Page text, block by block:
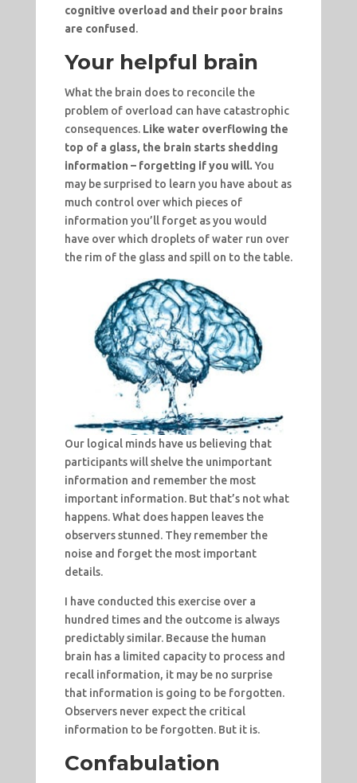
cognitive overload and their poor brains
are confused .
Your helpful brain
What the brain does to reconcile the
problem of overload can have catastrophic
consequences. Like water overflowing the
top of a glass, the brain starts shedding
information – forgetting if you will. You
may be surprised to learn you have about as
much control over which pieces of
information you’ll forget as you would
have over which droplets of water run over
the rim of the glass and spill on to the table.
Our logical minds have us believing that
participants will shelve the unimportant
information and remember the most
important information. But that’s not what
happens. What does happen leaves the
observers stunned. They remember the
noise and forget the most important
details.
I have conducted this exercise over a
hundred times and the outcome is always
predictably similar. Because the human
brain has a limited capacity to process and
recall information, it may be no surprise
that information is going to be forgotten.
Observers never expect the critical
information to be forgotten. But it is.
Confabulation